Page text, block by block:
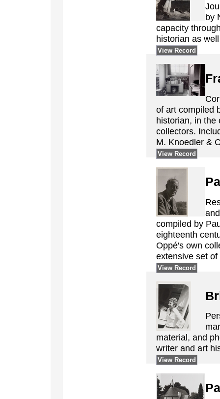
by
capacity
historian as
View Record
of art compiled
historian, in the
collectors.
M. Knoedler &
View Record
compiled by
eighteenth
Oppé's own
extensive set
View Record
material, and
writer and art
View Record